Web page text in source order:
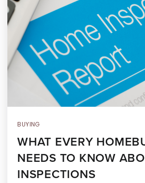
RECENT SALES
HOME VALUATION
JOIN OUR TEAM
317.218.9625
INFO@LOCKSTEPREALTY.COM
BUYING
WHAT EVERY
NEEDS TO KNOW
INSPECTIONS